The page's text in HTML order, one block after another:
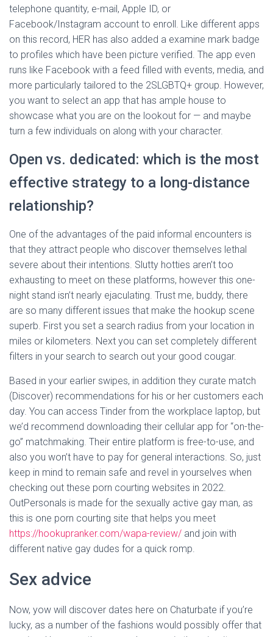
telephone quantity, e-mail, Apple ID, or
Facebook/Instagram account to enroll. Like different apps
on this record, HER has also added a examine mark badge
to profiles which have been picture verified. The app even
runs like Facebook with a feed filled with events, media, and
more particularly tailored to the 2SLGBTQ+ group. However,
you want to select an app that has ample house to
showcase what you are on the lookout for — and maybe
turn a few individuals on along with your character.
Open vs. dedicated: which is the most
effective strategy to a long-distance
relationship?
One of the advantages of the paid informal encounters is
that they attract people who discover themselves lethal
severe about their intentions. Slutty hotties aren’t too
exhausting to meet on these platforms, however this one-
night stand isn’t nearly ejaculating. Trust me, buddy, there
are so many different issues that make the hookup scene
superb. First you set a search radius from your location in
miles or kilometers. Next you can set completely different
filters in your search to search out your good cougar.
Based in your earlier swipes, in addition they curate match
(Discover) recommendations for his or her customers each
day. You can access Tinder from the workplace laptop, but
we’d recommend downloading their cellular app for “on-the-
go” matchmaking. Their entire platform is free-to-use, and
also you won’t have to pay for general interactions. So, just
keep in mind to remain safe and revel in yourselves when
checking out these porn courting websites in 2022.
OutPersonals is made for the sexually active gay man, as
this is one porn courting site that helps you meet
https://hookupranker.com/wapa-review/ and join with
different native gay dudes for a quick romp.
Sex advice
Now, yow will discover dates here on Chaturbate if you’re
lucky, as a number of the fashions would possibly offer that